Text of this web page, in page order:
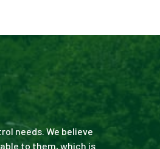
needs. We believe
to them, which is